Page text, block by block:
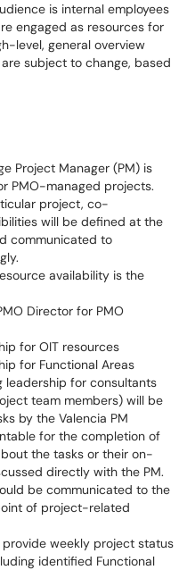
is internal employees
engaged as resources for
level, general overview
subject to change, based
Project Manager (PM) is
PMO-managed projects.
project, co-
will be defined at the
communicated to
availability is the
Director for PMO
for OIT resources
for Functional Areas
for consultants
team members) will be
by the Valencia PM
for the completion of
the tasks or their on-
directly with the PM.
be communicated to the
of project-related
provide weekly project status
identified Functional